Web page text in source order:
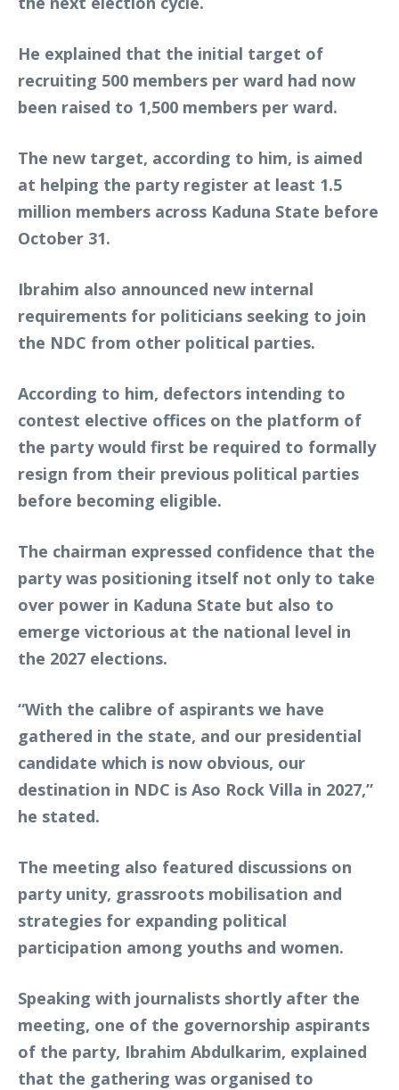
He explained that the initial target of
recruiting 500 members per ward had now
been raised to 1,500 members per ward.
The new target, according to him, is aimed
at helping the party register at least 1.5
million members across Kaduna State before
October 31.
Ibrahim also announced new internal
requirements for politicians seeking to join
the NDC from other political parties.
According to him, defectors intending to
contest elective offices on the platform of
the party would first be required to formally
resign from their previous political parties
before becoming eligible.
The chairman expressed confidence that the
party was positioning itself not only to take
over power in Kaduna State but also to
emerge victorious at the national level in
the 2027 elections.
“With the calibre of aspirants we have
gathered in the state, and our presidential
candidate which is now obvious, our
destination in NDC is Aso Rock Villa in 2027,”
he stated.
The meeting also featured discussions on
party unity, grassroots mobilisation and
strategies for expanding political
participation among youths and women.
Speaking with journalists shortly after the
meeting, one of the governorship aspirants
of the party, Ibrahim Abdulkarim, explained
that the gathering was organised to